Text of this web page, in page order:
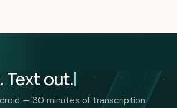
Text out.
— 30 minutes of transcription